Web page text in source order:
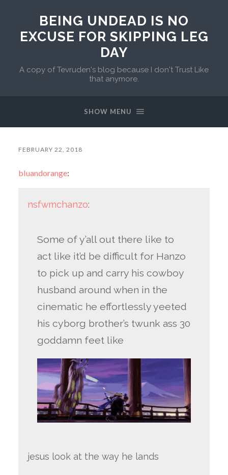
BEING UNDEAD IS NO
EXCUSE FOR SKIPPING LEG
DAY
A copy of Tevruden's blog because I don't Trust Like
that anymore.
SHOW MENU
FEBRUARY 22, 2018
bluandorange:
nsfwmchanzo:
Some of y’all out there like to
act like it’d be difficult for Hanzo
to pick up and carry his cowboy
husband around when in the
cinematic he effortlessly yeeted
his cyborg brother’s twunk ass 30
goddamn feet like
jesus look at the way he lands